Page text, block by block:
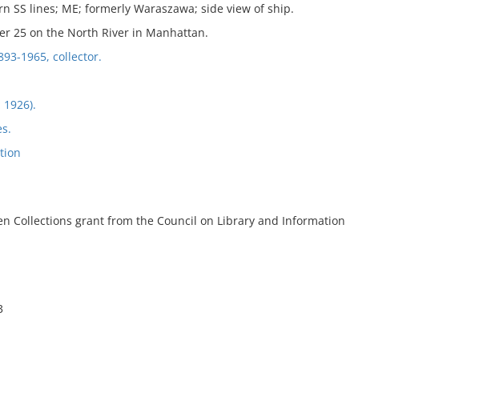
SS lines; ME; formerly Waraszawa; side view of ship.
25 on the North River in Manhattan.
1965, collector.
Collections grant from the Council on Library and Information